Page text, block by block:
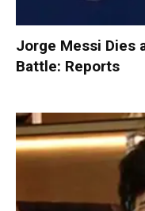
Jorge Messi Dies
Battle: Reports